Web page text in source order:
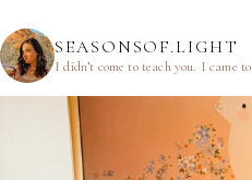
SEASONSOF.LIGHT
I didn’t come to teach you. I came